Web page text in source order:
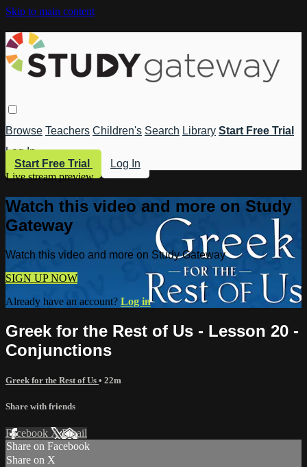
Skip to main content
Browse Teachers Children's Search Library Start Free Trial
Log In
Start Free Trial
Log In
Live stream preview
Watch this video and more on Study
Gateway
Watch this video and more on Study Gateway
SIGN UP NOW
Already have an account? Log in
Greek for the Rest of Us - Lesson 20 -
Conjunctions
Greek for the Rest of Us • 22m
Share with friends
Facebook XEmail
Share on Facebook
Share on X